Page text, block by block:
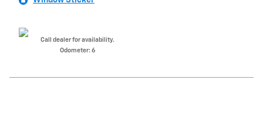
Call dealer for availability.
Odometer: 6